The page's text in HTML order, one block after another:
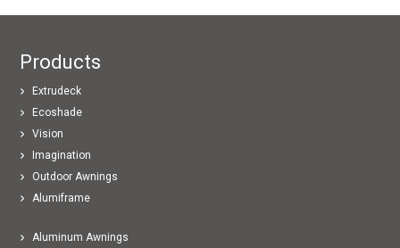
Products
Extrudeck
Ecoshade
Vision
Imagination
Outdoor Awnings
Alumiframe
Aluminum Awnings